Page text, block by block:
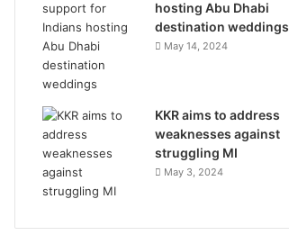
hosting Abu Dhabi
destination weddings
May 14, 2024
KKR aims to address
weaknesses against
struggling MI
May 3, 2024